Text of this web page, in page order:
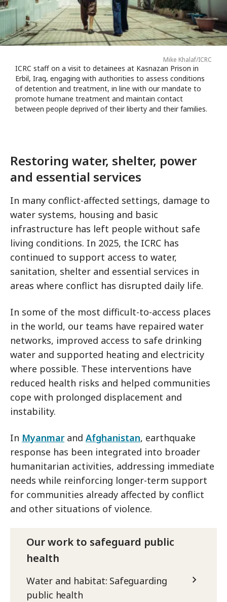
Mike Khalaf/ICRC
ICRC staff on a visit to detainees at Kasnazan Prison in
Erbil, Iraq, engaging with authorities to assess conditions
of detention and treatment, in line with our mandate to
promote humane treatment and maintain contact
between people deprived of their liberty and their families.
Restoring water, shelter, power
and essential services
In many conflict-affected settings, damage to
water systems, housing and basic
infrastructure has left people without safe
living conditions. In 2025, the ICRC has
continued to support access to water,
sanitation, shelter and essential services in
areas where conflict has disrupted daily life.
In some of the most difficult-to-access places
in the world, our teams have repaired water
networks, improved access to safe drinking
water and supported heating and electricity
where possible. These interventions have
reduced health risks and helped communities
cope with prolonged displacement and
instability.
In Myanmarand Afghanistan, earthquake
response has been integrated into broader
humanitarian activities, addressing immediate
needs while reinforcing longer-term support
for communities already affected by conflict
and other situations of violence.
Our work to safeguard public
health
Water and habitat: Safeguarding
public health